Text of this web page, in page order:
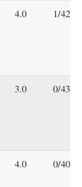
4.0 1/42
3.0 0/43
4.0 0/40